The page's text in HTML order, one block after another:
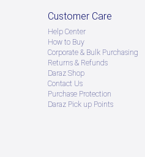
Customer Care
Help Center
How to Buy
Corporate & Bulk Purchasing
Returns & Refunds
Daraz Shop
Contact Us
Purchase Protection
Daraz Pick up Points